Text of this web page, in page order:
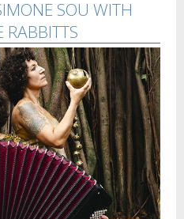
SOU WITH
RABBITTS